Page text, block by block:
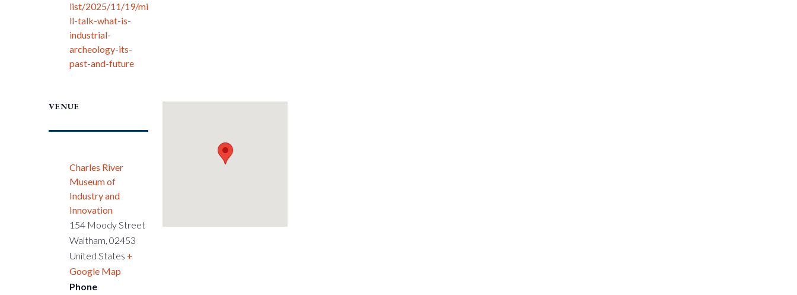
list/2025/11/19/mi
ll-talk-what-is-
industrial-
archeology-its-
past-and-future
VENUE
Charles River
Museum of
Industry and
Innovation
154 Moody Street
Waltham, 02453
United States +
Google Map
Phone